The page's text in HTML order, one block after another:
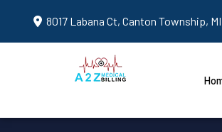
8017 Labana Ct, Canton Township,